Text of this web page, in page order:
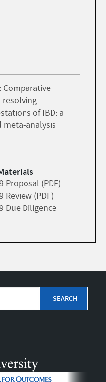
Comparative
resolving
of IBD: a
meta-analysis
Proposal (PDF)
Review (PDF)
Due Diligence